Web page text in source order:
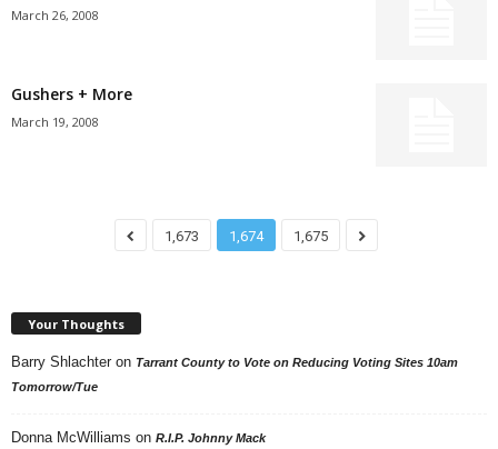
March 26, 2008
Gushers + More
March 19, 2008
1,673 1,674 1,675
Your Thoughts
Barry Shlachter on Tarrant County to Vote on Reducing Voting Sites 10am
Tomorrow/Tue
Donna McWilliams on R.I.P. Johnny Mack